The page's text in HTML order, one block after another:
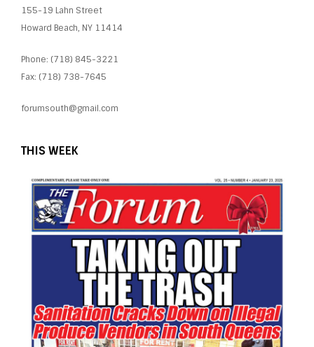
155-19 Lahn Street
Howard Beach, NY 11414
Phone: (718) 845-3221
Fax: (718) 738-7645
forumsouth@gmail.com
THIS WEEK